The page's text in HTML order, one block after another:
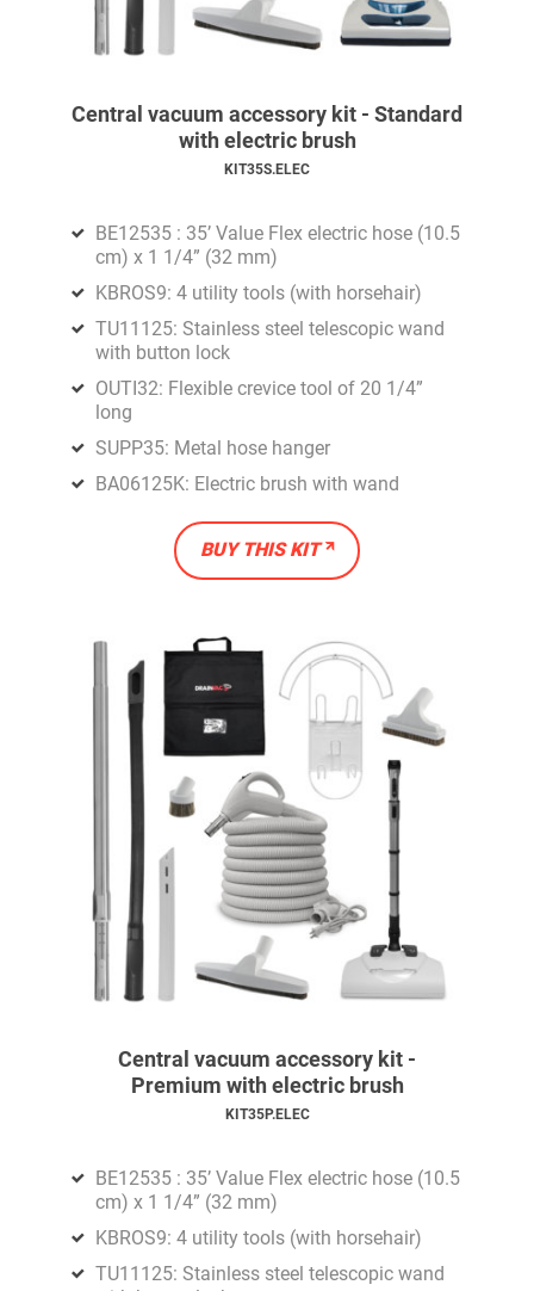
Central vacuum accessory kit - Standard
with electric brush
KIT35S.ELEC
BE12535 : 35’ Value Flex electric hose (10.5
cm) x 1 1/4” (32 mm)
KBROS9: 4 utility tools (with horsehair)
TU11125: Stainless steel telescopic wand
with button lock
OUTI32: Flexible crevice tool of 20 1/4”
long
SUPP35: Metal hose hanger
BA06125K: Electric brush with wand
BUY THIS KIT
Central vacuum accessory kit -
Premium with electric brush
KIT35P.ELEC
BE12535 : 35’ Value Flex electric hose (10.5
cm) x 1 1/4” (32 mm)
KBROS9: 4 utility tools (with horsehair)
TU11125: Stainless steel telescopic wand